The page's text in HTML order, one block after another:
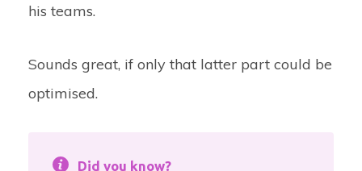
his teams.
Sounds great, if only that latter part could be
optimised.
Did you know?